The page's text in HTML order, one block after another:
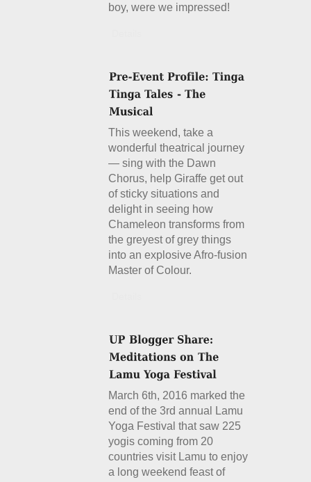
boy, were we impressed!
This weekend, take a
wonderful theatrical journey
— sing with the Dawn
Chorus, help Giraffe get out
of sticky situations and
delight in seeing how
Chameleon transforms from
the greyest of grey things
into an explosive Afro-fusion
Master of Colour.
March 6th, 2016 marked the
end of the 3rd annual Lamu
Yoga Festival that saw 225
yogis coming from 20
countries visit Lamu to enjoy
a long weekend feast of